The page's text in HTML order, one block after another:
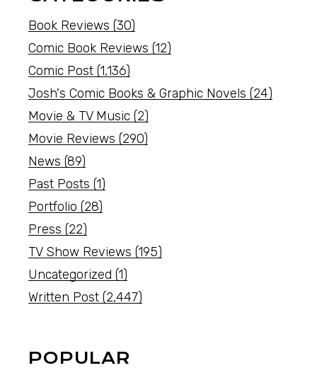
Book Reviews (30)
Comic Book Reviews (12)
Comic Post (1,136)
Josh's Comic Books & Graphic Novels (24)
Movie & TV Music (2)
Movie Reviews (290)
News (89)
Past Posts (1)
Portfolio (28)
Press (22)
TV Show Reviews (195)
Uncategorized (1)
Written Post (2,447)
POPULAR